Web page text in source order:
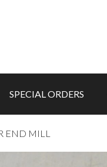
SPECIAL ORDERS
END MILL